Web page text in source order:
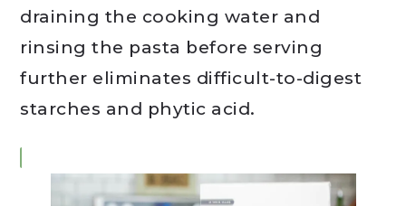
draining the cooking water and
rinsing the pasta before serving
further eliminates difficult-to-digest
starches and phytic acid.